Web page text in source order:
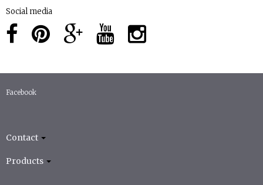
Social media
Facebook
Contact
Products